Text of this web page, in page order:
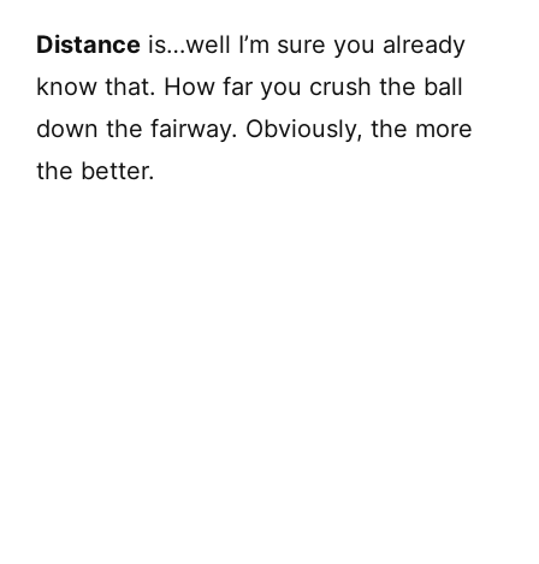
Distance is…well I’m sure you already
know that. How far you crush the ball
down the fairway. Obviously, the more
the better.